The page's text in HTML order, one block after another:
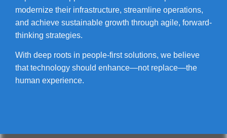
modernize their infrastructure, streamline operations,
and achieve sustainable growth through agile, forward-
thinking strategies.
With deep roots in people-first solutions, we believe
that technology should enhance—not replace—the
human experience.